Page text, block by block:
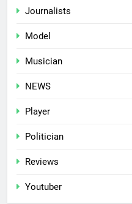
Journalists
Model
Musician
NEWS
Player
Politician
Reviews
Youtuber